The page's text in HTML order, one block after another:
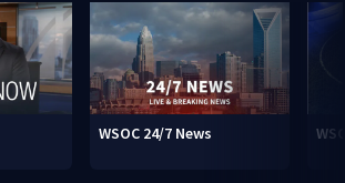
WSOC 24/7 News